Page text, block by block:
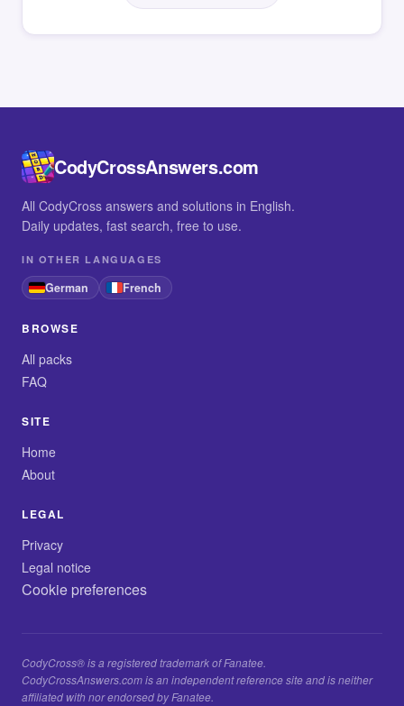
CodyCrossAnswers.com
All CodyCross answers and solutions in English.
Daily updates, fast search, free to use.
IN OTHER LANGUAGES
German French
BROWSE
All packs
FAQ
SITE
Home
About
LEGAL
Privacy
Legal notice
Cookie preferences
CodyCross® is a registered trademark of Fanatee.
CodyCrossAnswers.com is an independent reference site and is neither
affiliated with nor endorsed by Fanatee.